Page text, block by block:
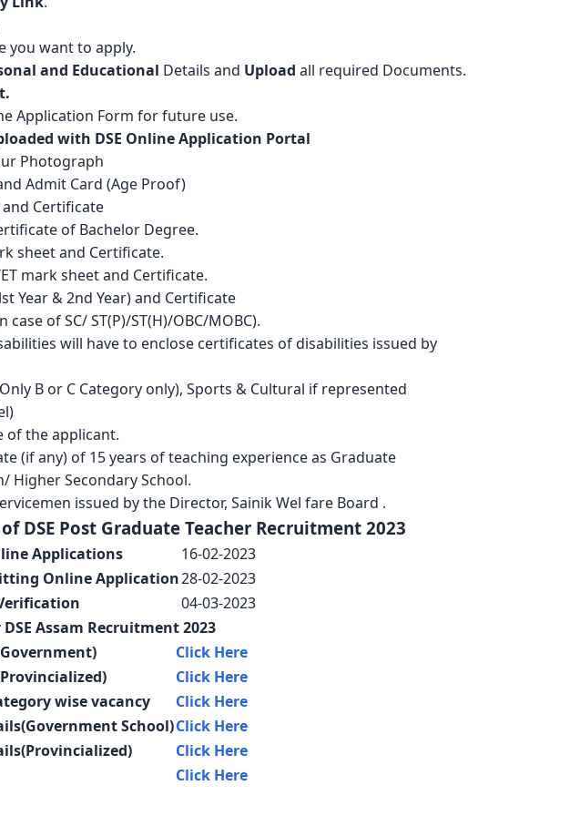
you want to apply.
and Educational Details and Upload all required Documents.
Application Form for future use.
with DSE Online Application Portal
Photograph
Admit Card (Age Proof)
and Certificate
of Bachelor Degree.
sheet and Certificate.
mark sheet and Certificate.
Year & 2nd Year) and Certificate
case of SC/ ST(P)/ST(H)/OBC/MOBC).
will have to enclose certificates of disabilities issued by
B or C Category only), Sports & Cultural if represented
of the applicant.
(if any) of 15 years of teaching experience as Graduate
Higher Secondary School.
issued by the Director, Sainik Wel fare Board .
DSE Post Graduate Teacher Recruitment 2023
Applications
16-02-2023
Online Application28-02-2023
04-03-2023
Assam Recruitment 2023
Click Here
Click Here
wise vacancy
Click Here
Government School)Click Here
Provincialized)
Click Here
Click Here